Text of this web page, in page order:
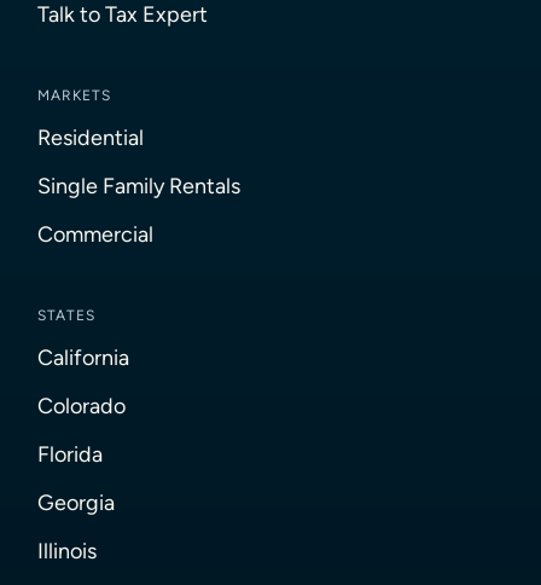
Talk to Tax Expert
MARKETS
Residential
Single Family Rentals
Commercial
STATES
California
Colorado
Florida
Georgia
Illinois